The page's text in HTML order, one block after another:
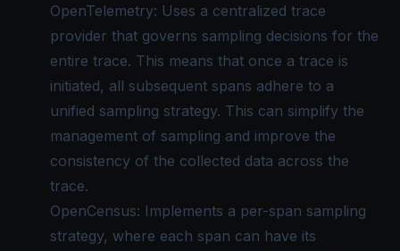
OpenTelemetry: Uses a centralized trace
provider that governs sampling decisions for the
entire trace. This means that once a trace is
initiated, all subsequent spans adhere to a
unified sampling strategy. This can simplify the
management of sampling and improve the
consistency of the collected data across the
trace.
OpenCensus: Implements a per-span sampling
strategy, where each span can have its